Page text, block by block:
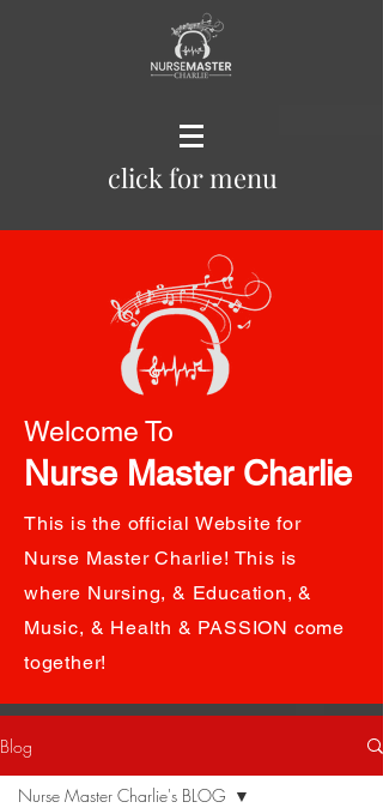
click for menu
Welcome To
Nurse Master Charlie
This is the official Website for
Nurse Master Charlie! This is
where Nursing, & Education, &
Music, & Health & PASSION come
together!
Blog
Nurse Master Charlie's BLOG